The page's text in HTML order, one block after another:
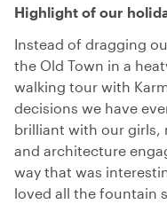
Highlight of our
Instead of dragging
the Old Town in a
walking tour with
decisions we have
brilliant with our girls,
and architecture
way that was
loved all the fountain